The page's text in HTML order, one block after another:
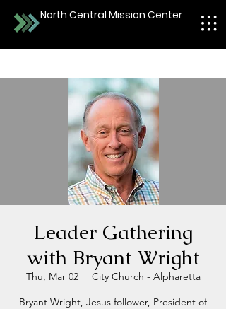
North Central Mission Center
Leader Gathering
with Bryant Wright
Thu, Mar 02
  |
City Church - Alpharetta
Bryant Wright, Jesus follower, President of